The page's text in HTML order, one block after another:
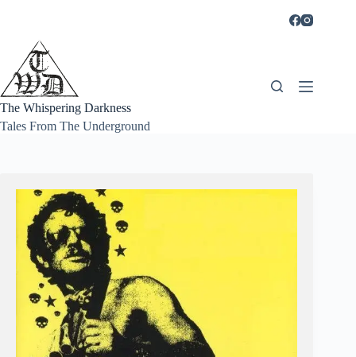
The Whispering Darkness
Tales From The Underground